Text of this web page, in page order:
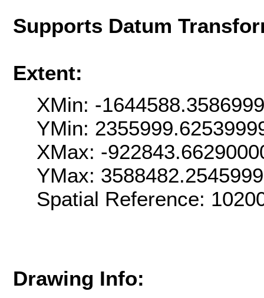
Supports Datum
Extent:
XMin: -
YMin:
XMax: -
YMax:
Spatial Reference:
Drawing Info: